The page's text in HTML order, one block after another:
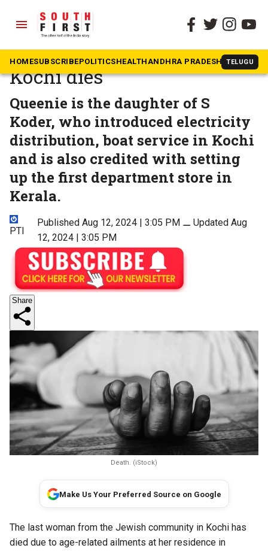
menu
HOMESUBSCRIBEPOLITICSHEALTHANDHRA PRADESH TELUGU
The South First » Kerala
Last Jewish woman in
Kochi dies
Queenie is the daughter of S
Koder, who introduced electricity
distribution, boat service in Kochi
and is also credited with setting
up the first department store in
Kerala.
PTI
Published Aug 12, 2024 | 3:05 PM⚊ Updated Aug
12, 2024 | 3:05 PM
Share
Death. (iStock)
Make Us Your Preferred Source on Google
The last woman from the Jewish community in Kochi has
died due to age-related ailments at her residence in